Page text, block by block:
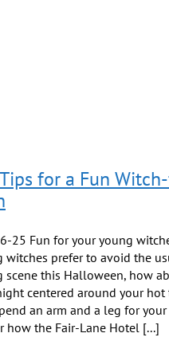
for a Fun
25 Fun for your young
witches prefer to avoid the
scene this Halloween, how
centered around your
an arm and a leg for
how the Fair-Lane Hotel [...]